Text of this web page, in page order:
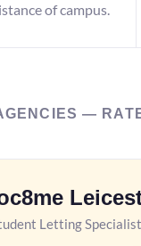
of campus.
—
Letting